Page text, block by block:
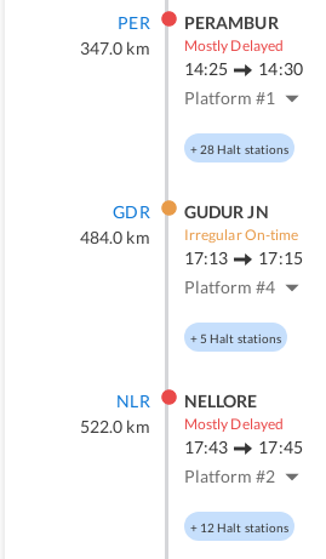
PER
347.0 km
PERAMBUR
Mostly Delayed
14:25
14:30
Platform #1
+28Halt stations
GDR
484.0 km
GUDUR JN
Irregular On-time
17:13
17:15
Platform #4
+ 5 Halt stations
NLR
522.0 km
NELLORE
Mostly Delayed
17:43
17:45
Platform #2
+ 12 Halt stations